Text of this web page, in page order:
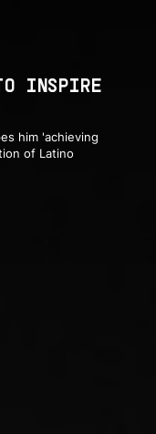
INSPIRE
him 'achieving
of Latino